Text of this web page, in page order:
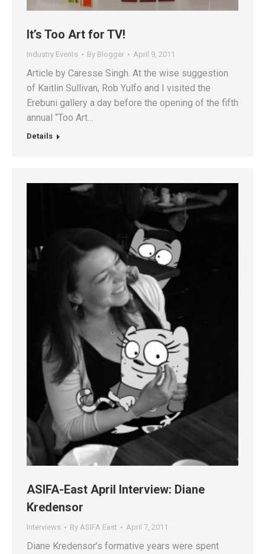
It’s Too Art for TV!
Industry Events By Blogger April 9, 2011
Article by Caresse Singh. At the wise suggestion
of Kaitlin Sullivan, Rob Yulfo and I visited the
Erebuni gallery a day before the opening of the fifth
annual “Too Art…
Details
ASIFA-East April Interview: Diane
Kredensor
Interviews By ASIFA East April 7, 2011
Diane Kredensor’s formative years were spent